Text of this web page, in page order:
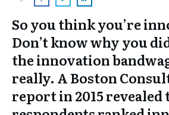
So you think you’re
Don’t know why you
the innovation
really. A Boston
report in 2015 revealed